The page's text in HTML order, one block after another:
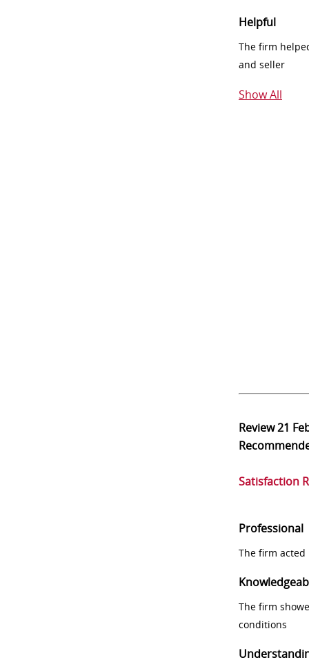
Helpful
The firm
and seller
Show All
Review21
Satisfaction
Professional
The firm
The firm
conditions